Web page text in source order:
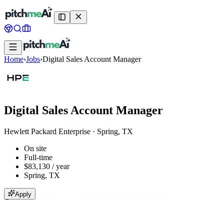
Home›Jobs›Digital Sales Account Manager
Digital Sales Account Manager
Hewlett Packard Enterprise · Spring, TX
On site
Full-time
$83,130 / year
Spring, TX
Apply